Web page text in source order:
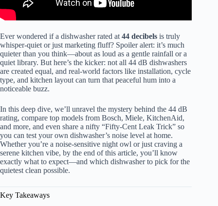
Ever wondered if a dishwasher rated at 44 decibels is truly
whisper-quiet or just marketing fluff? Spoiler alert: it’s much
quieter than you think—about as loud as a gentle rainfall or a
quiet library. But here’s the kicker: not all 44 dB dishwashers
are created equal, and real-world factors like installation, cycle
type, and kitchen layout can turn that peaceful hum into a
noticeable buzz.
In this deep dive, we’ll unravel the mystery behind the 44 dB
rating, compare top models from Bosch, Miele, KitchenAid,
and more, and even share a nifty “Fifty-Cent Leak Trick” so
you can test your own dishwasher’s noise level at home.
Whether you’re a noise-sensitive night owl or just craving a
serene kitchen vibe, by the end of this article, you’ll know
exactly what to expect—and which dishwasher to pick for the
quietest clean possible.
Key Takeaways